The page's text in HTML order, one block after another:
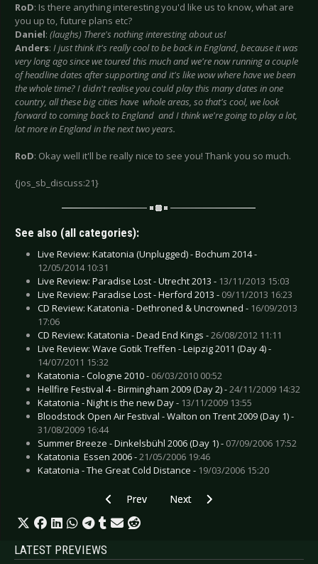
RoD: Is there anything interesting you'd like us to know, what are
you up to, future plans etc?
Daniel: (laughs) There's nothing interesting about us!
Anders: I just think it's really cool to be back in England, because it was
very long ago since we toured this much and we're now running a couple
of headline dates after supporting and it's like wow where have we been
the whole time? I didn't realise you could play this many dates in one
country, all these big cities have whole areas, so that's cool, we look
forward to coming back to England and I think we're going to play a lot,
lot more in England in the next two years.
RoD: Okay well it'll be really nice to see you! Thank you so much.
{jos_sb_discuss:21}
See also (all categories):
Live Review: Katatonia (Unplugged) - Bochum 2014 -
12/05/2014 10:31
Live Review: Paradise Lost - Utrecht 2013 - 13/11/2013 15:03
Live Review: Paradise Lost - Herford 2013 - 09/11/2013 16:23
CD Review: Katatonia - Dethroned & Uncrowned - 16/09/2013
17:06
CD Review: Katatonia - Dead End Kings -26/08/2012 11:11
Live Review: Wave Gotik Treffen - Leipzig 2011 (Day 4) -
14/07/2011 15:32
Katatonia - Cologne 2010 - 06/03/2010 00:52
Hellfire Festival 4 - Birmingham 2009 (Day 2) -24/11/2009 14:32
Katatonia - Night is the new Day - 13/11/2009 13:55
Bloodstock Open Air Festival - Walton on Trent 2009 (Day 1) -
31/08/2009 16:44
Summer Breeze - Dinkelsbühl 2006 (Day 1) - 07/09/2006 17:52
Katatonia  Essen 2006 -21/05/2006 19:46
Katatonia - The Great Cold Distance - 19/03/2006 15:20
Previous article: Kittie - December 2009
Prev Next article: Obscenity Trial -
Next
LATEST PREVIEWS